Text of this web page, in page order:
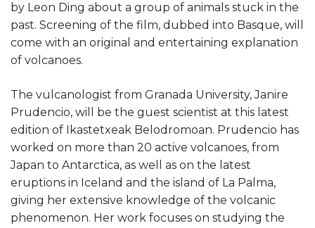
by Leon Ding about a group of animals stuck in the
past. Screening of the film, dubbed into Basque, will
come with an original and entertaining explanation
of volcanoes.
The vulcanologist from Granada University, Janire
Prudencio, will be the guest scientist at this latest
edition of Ikastetxeak Belodromoan. Prudencio has
worked on more than 20 active volcanoes, from
Japan to Antarctica, as well as on the latest
eruptions in Iceland and the island of La Palma,
giving her extensive knowledge of the volcanic
phenomenon. Her work focuses on studying the